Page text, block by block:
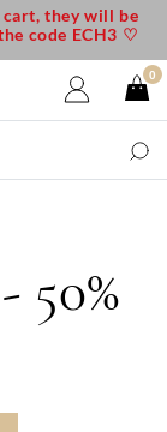
50%
cart, they will be
code ECH3 ♡
0